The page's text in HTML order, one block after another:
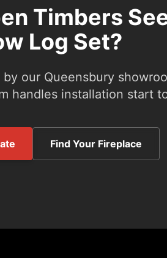
Timbers
Log Set?
our Queensbury
handles installation start
Find Your Fireplace